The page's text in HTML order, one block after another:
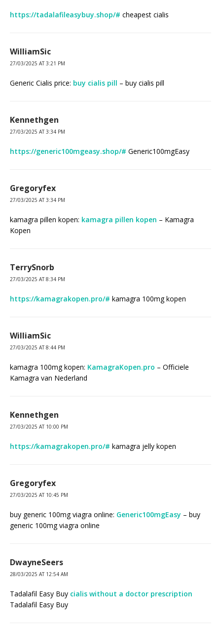
https://tadalafileasybuy.shop/# cheapest cialis
WilliamSic
27/03/2025 AT 3:21 PM
Generic Cialis price: buy cialis pill – buy cialis pill
Kennethgen
27/03/2025 AT 3:34 PM
https://generic100mgeasy.shop/# Generic100mgEasy
Gregoryfex
27/03/2025 AT 3:34 PM
kamagra pillen kopen: kamagra pillen kopen – Kamagra
Kopen
TerrySnorb
27/03/2025 AT 8:34 PM
https://kamagrakopen.pro/# kamagra 100mg kopen
WilliamSic
27/03/2025 AT 8:44 PM
kamagra 100mg kopen: KamagraKopen.pro – Officiele
Kamagra van Nederland
Kennethgen
27/03/2025 AT 10:00 PM
https://kamagrakopen.pro/# kamagra jelly kopen
Gregoryfex
27/03/2025 AT 10:45 PM
buy generic 100mg viagra online: Generic100mgEasy – buy
generic 100mg viagra online
DwayneSeers
28/03/2025 AT 12:54 AM
Tadalafil Easy Buy cialis without a doctor prescription
Tadalafil Easy Buy